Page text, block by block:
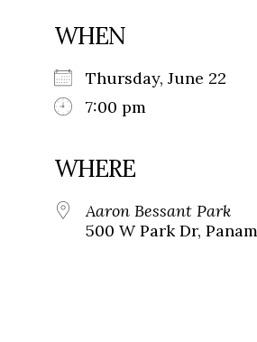
WHEN
Thursday, June 22
7:00 pm
WHERE
Aaron Bessant Park
500 W Park Dr,